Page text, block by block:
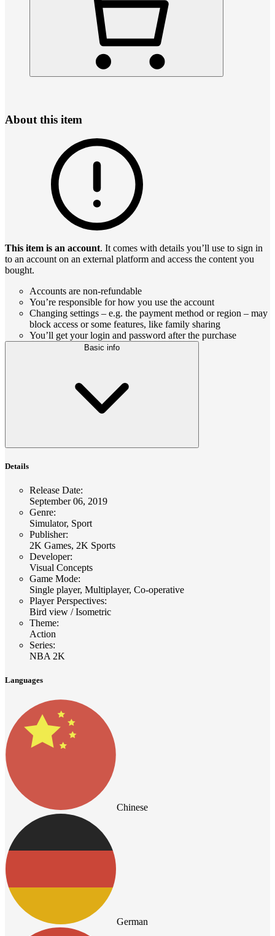
About this item
This item is an account. It comes with details you’ll use to sign in
to an account on an external platform and access the content you
bought.
Accounts are non-refundable
You’re responsible for how you use the account
Changing settings – e.g. the payment method or region – may
block access or some features, like family sharing
You’ll get your login and password after the purchase
Basic info
Details
Release Date:
September 06, 2019
Genre:
Simulator, Sport
Publisher:
2K Games, 2K Sports
Developer:
Visual Concepts
Game Mode:
Single player, Multiplayer, Co-operative
Player Perspectives:
Bird view / Isometric
Theme:
Action
Series:
NBA 2K
Languages
Chinese
German